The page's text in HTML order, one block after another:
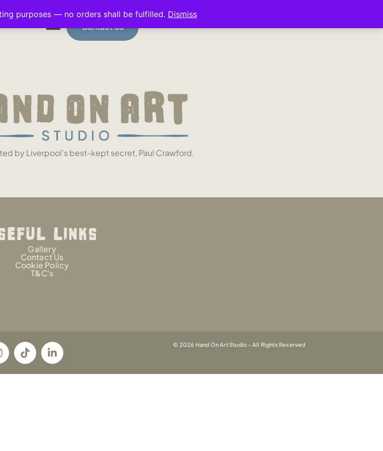
purposes — no orders shall be fulfilled. Dismiss
Contact Us
by Liverpool’s best-kept secret, Paul Crawford.
LINKS
Gallery
Contact Us
Cookie Policy
T&C's
© 2026 Hand On Art Studio - All Rights Reserved